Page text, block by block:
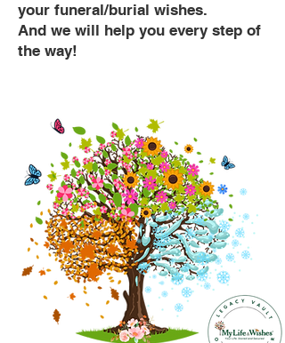
your funeral/burial wishes.
And we will help you every step of
the way!